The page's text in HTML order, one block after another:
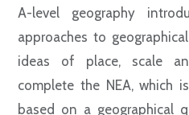
A-level geography
approaches to
ideas of place, scale
complete the NEA, which
based on a geographical